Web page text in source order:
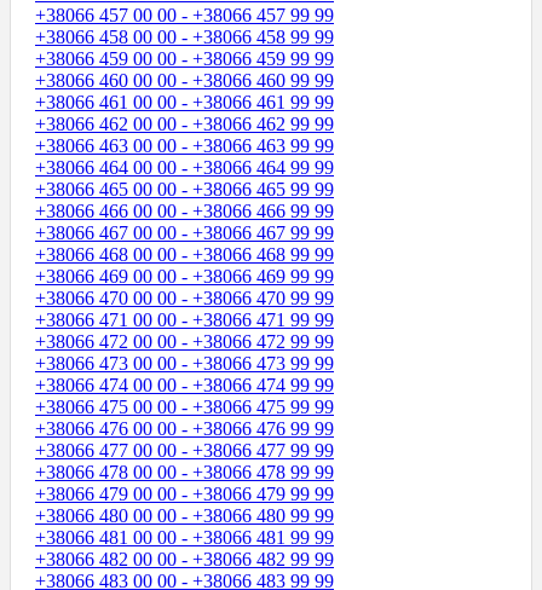
+38066 457 00 00 - +38066 457 99 99
+38066 458 00 00 - +38066 458 99 99
+38066 459 00 00 - +38066 459 99 99
+38066 460 00 00 - +38066 460 99 99
+38066 461 00 00 - +38066 461 99 99
+38066 462 00 00 - +38066 462 99 99
+38066 463 00 00 - +38066 463 99 99
+38066 464 00 00 - +38066 464 99 99
+38066 465 00 00 - +38066 465 99 99
+38066 466 00 00 - +38066 466 99 99
+38066 467 00 00 - +38066 467 99 99
+38066 468 00 00 - +38066 468 99 99
+38066 469 00 00 - +38066 469 99 99
+38066 470 00 00 - +38066 470 99 99
+38066 471 00 00 - +38066 471 99 99
+38066 472 00 00 - +38066 472 99 99
+38066 473 00 00 - +38066 473 99 99
+38066 474 00 00 - +38066 474 99 99
+38066 475 00 00 - +38066 475 99 99
+38066 476 00 00 - +38066 476 99 99
+38066 477 00 00 - +38066 477 99 99
+38066 478 00 00 - +38066 478 99 99
+38066 479 00 00 - +38066 479 99 99
+38066 480 00 00 - +38066 480 99 99
+38066 481 00 00 - +38066 481 99 99
+38066 482 00 00 - +38066 482 99 99
+38066 483 00 00 - +38066 483 99 99